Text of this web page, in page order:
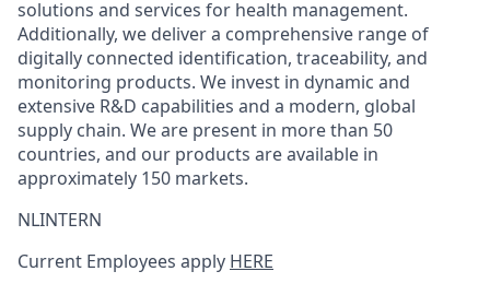
solutions and services for health management.
Additionally, we deliver a comprehensive range of
digitally connected identification, traceability, and
monitoring products. We invest in dynamic and
extensive R&D capabilities and a modern, global
supply chain. We are present in more than 50
countries, and our products are available in
approximately 150 markets.
NLINTERN
Current Employees apply HERE